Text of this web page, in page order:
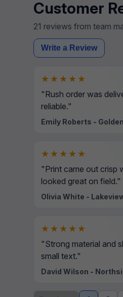
Customer
21 reviews from team
Write a Review
★★★★★
"Rush order was
reliable."
Emily Roberts -
★★★★★
"Print came out crisp
looked great on field."
Olivia White -
★★★★★
"Strong material and
small text."
David Wilson -